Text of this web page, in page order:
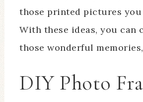
those printed pictures
With these ideas, you
those wonderful
DIY Photo